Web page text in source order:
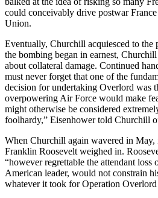
could conceivably drive postwar
Union.
Eventually, Churchill acquiesced to the
the bombing began in earnest,
about collateral damage. Continued
must never forget that one of the
decision for undertaking Overlord was
overpowering Air Force would make
might otherwise be considered
foolhardy,” Eisenhower told Churchill
When Churchill again wavered in May,
Franklin Roosevelt weighed in.
“however regrettable the attendant
American leader, would not constrain
whatever it took for Operation Overlord